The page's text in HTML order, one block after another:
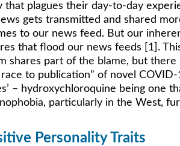
plagues their day-to-day
gets transmitted and shared
to our news feed. But our
that flood our news feeds [1].
shares part of the blame, but
to publication” of novel
– hydroxychloroquine being one
particularly in the West,
Personality Traits